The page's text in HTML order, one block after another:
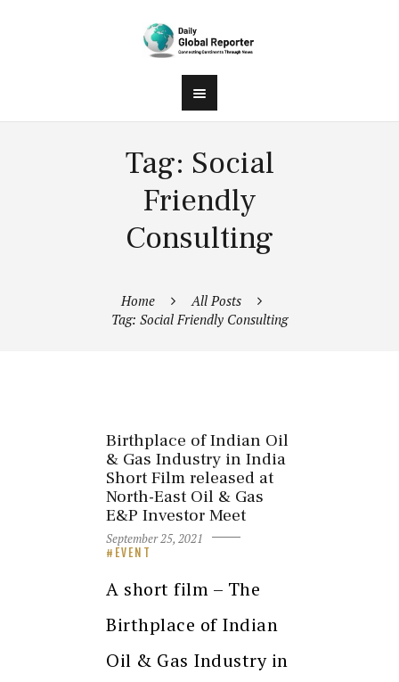
Tag: Social
Friendly
Consulting
Home
All Posts
Tag: Social Friendly Consulting
Birthplace of Indian Oil
& Gas Industry in India
Short Film released at
North-East Oil & Gas
E&P Investor Meet
September 25, 2021
EVENT
A short film – The
Birthplace of Indian
Oil & Gas Industry in